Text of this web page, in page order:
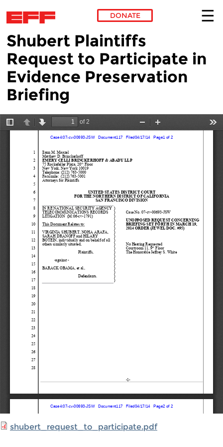
Skip to main content
DONATE
Shubert Plaintiffs
Request to Participate in
Evidence Preservation
Briefing
shubert_request_to_participate.pdf